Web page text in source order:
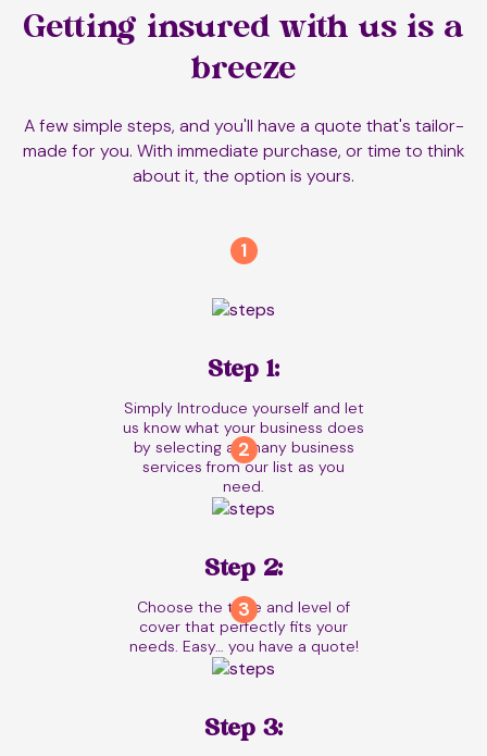
Getting insured with us is a
breeze
A few simple steps, and you'll have a quote that's tailor-
made for you. With immediate purchase, or time to think
about it, the option is yours.
Step 1:
Simply Introduce yourself and let
us know what your business does
by selecting as many business
services from our list as you
need.
Step 2:
Choose the type and level of
cover that perfectly fits your
needs. Easy… you have a quote!
Step 3: